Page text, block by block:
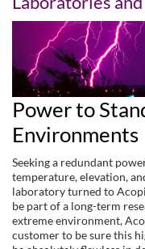
Power to
Environments
Seeking a redundant
temperature, elevation,
laboratory turned to
be part of a long-term
extreme environment,
customer to be sure this